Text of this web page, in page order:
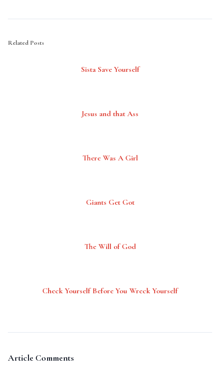
Related Posts
Sista Save Yourself
Jesus and that Ass
There Was A Girl
Giants Get Got
The Will of God
Check Yourself Before You Wreck Yourself
Article Comments